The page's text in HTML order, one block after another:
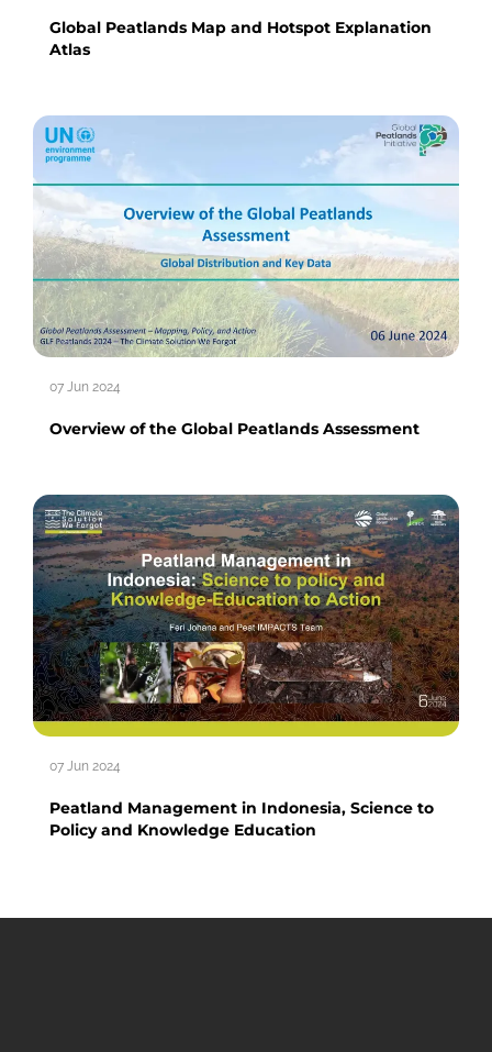
Global Peatlands Map and Hotspot Explanation
Atlas
07 Jun 2024
Overview of the Global Peatlands Assessment
07 Jun 2024
Peatland Management in Indonesia, Science to
Policy and Knowledge Education